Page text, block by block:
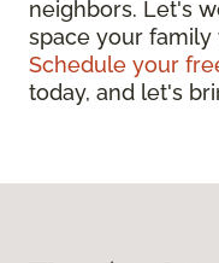
neighbors. Let's
space your
Schedule your
today, and let's